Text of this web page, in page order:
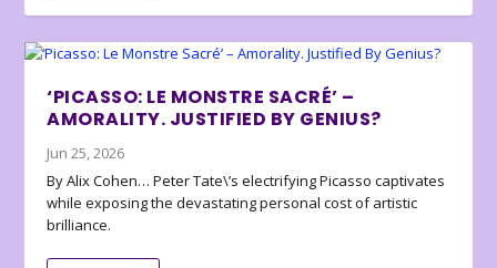
‘PICASSO: LE MONSTRE SACRÉ’ –
AMORALITY. JUSTIFIED BY GENIUS?
Jun 25, 2026
By Alix Cohen… Peter Tate\’s electrifying Picasso captivates
while exposing the devastating personal cost of artistic
brilliance.